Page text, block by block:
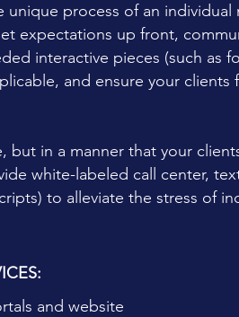
process of an individual
expectations up front,
interactive pieces (such as
and ensure your
but in a manner that your
white-labeled call center,
to alleviate the stress of
and website